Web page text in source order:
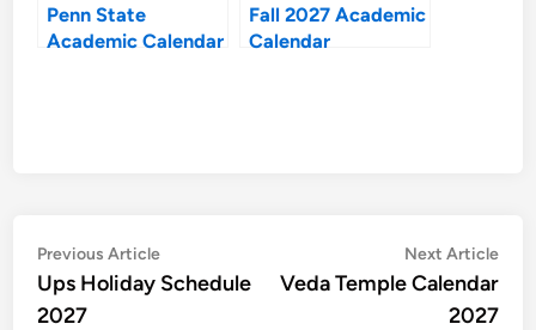
Penn State
Academic Calendar
Fall 2027 Academic
Calendar
Post
navigation
Previous ArticlePrevious
article:
Ups Holiday Schedule
2027
Next Article
Veda Temple Calendar
2027